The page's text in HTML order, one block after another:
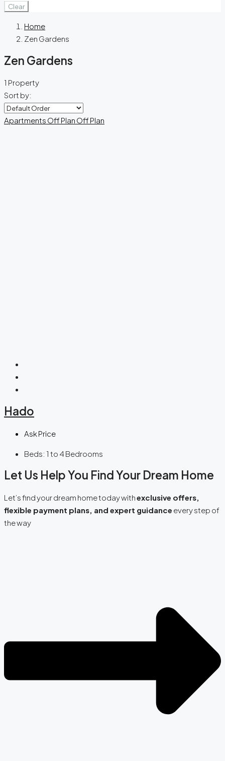
Clear
Home
Zen Gardens
Zen Gardens
1 Property
Sort by:
Apartments Off Plan Off Plan
Hado
Ask Price
Beds: 1 to 4 Bedrooms
Let Us Help You Find Your Dream Home
Let’s find your dream home today withexclusive offers,
flexible payment plans, and expert guidance every step of
the way